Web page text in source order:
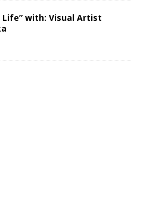
Life” with: Visual Artist